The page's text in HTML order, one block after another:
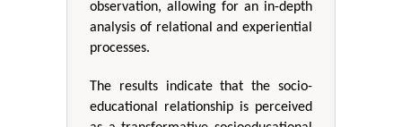
observation, allowing for an in-depth
analysis of relational and experiential
processes.
The results indicate that the socio-
educational relationship is perceived